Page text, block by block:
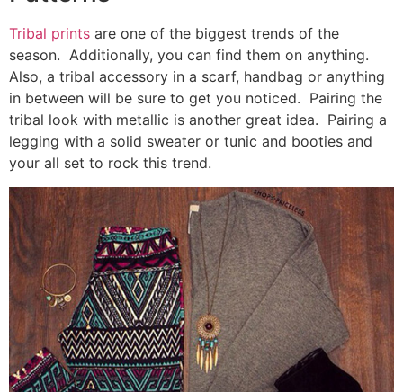
Tribal prints are one of the biggest trends of the
season. Additionally, you can find them on anything.
Also, a tribal accessory in a scarf, handbag or anything
in between will be sure to get you noticed. Pairing the
tribal look with metallic is another great idea. Pairing a
legging with a solid sweater or tunic and booties and
your all set to rock this trend.